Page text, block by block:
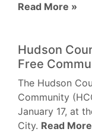
Read More »
Hudson
Free
The Hudson
Community
January 17, at
City. Read